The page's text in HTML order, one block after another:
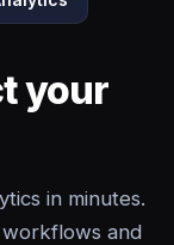
your
in minutes.
and